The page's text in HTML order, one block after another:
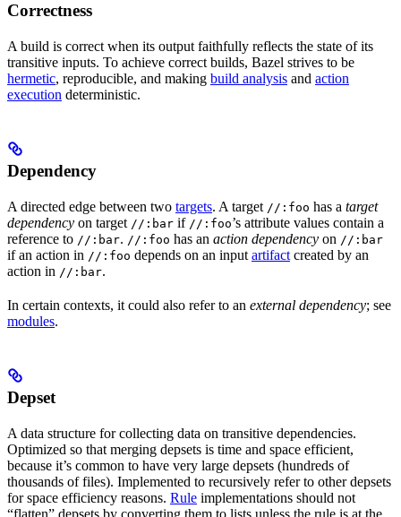
Correctness
A build is correct when its output faithfully reflects the state of its
transitive inputs. To achieve correct builds, Bazel strives to be
hermetic, reproducible, and making build analysis and action
execution deterministic.
Dependency
A directed edge between two targets. A target //:foo has a target
dependency on target //:bar if //:foo’s attribute values contain a
reference to //:bar. //:foo has an action dependency on //:bar
if an action in //:foo depends on an input artifact created by an
action in //:bar.
In certain contexts, it could also refer to an external dependency; see
modules.
Depset
A data structure for collecting data on transitive dependencies.
Optimized so that merging depsets is time and space efficient,
because it’s common to have very large depsets (hundreds of
thousands of files). Implemented to recursively refer to other depsets
for space efficiency reasons. Rule implementations should not
“flatten” depsets by converting them to lists unless the rule is at the